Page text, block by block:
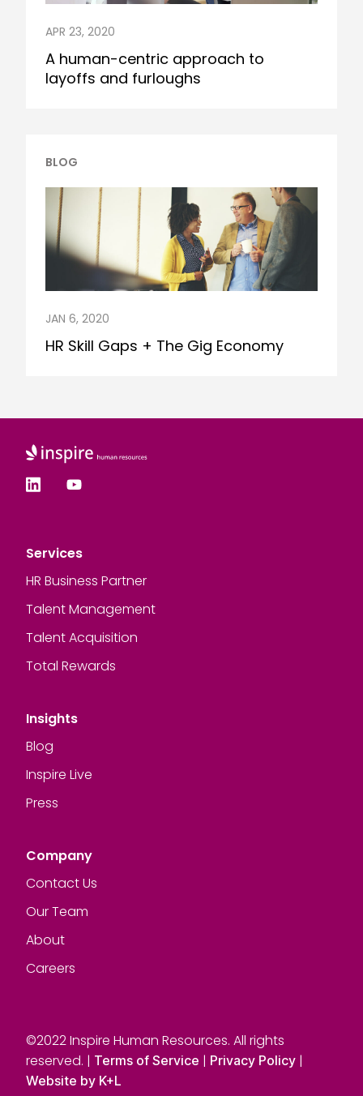
APR 23, 2020
A human-centric approach to
layoffs and furloughs
BLOG
JAN 6, 2020
HR Skill Gaps + The Gig Economy
Services
HR Business Partner
Talent Management
Talent Acquisition
Total Rewards
Insights
Blog
Inspire Live
Press
Company
Contact Us
Our Team
About
Careers
©2022 Inspire Human Resources. All rights
reserved. | Terms of Service | Privacy Policy |
Website by K+L